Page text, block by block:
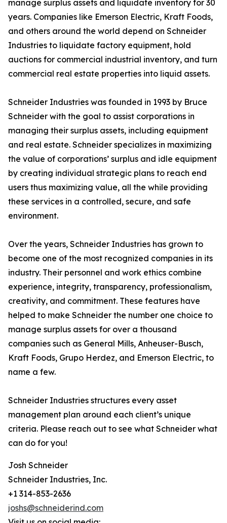
manage surplus assets and liquidate inventory for 30
years. Companies like Emerson Electric, Kraft Foods,
and others around the world depend on Schneider
Industries to liquidate factory equipment, hold
auctions for commercial industrial inventory, and turn
commercial real estate properties into liquid assets.
Schneider Industries was founded in 1993 by Bruce
Schneider with the goal to assist corporations in
managing their surplus assets, including equipment
and real estate. Schneider specializes in maximizing
the value of corporations’ surplus and idle equipment
by creating individual strategic plans to reach end
users thus maximizing value, all the while providing
these services in a controlled, secure, and safe
environment.
Over the years, Schneider Industries has grown to
become one of the most recognized companies in its
industry. Their personnel and work ethics combine
experience, integrity, transparency, professionalism,
creativity, and commitment. These features have
helped to make Schneider the number one choice to
manage surplus assets for over a thousand
companies such as General Mills, Anheuser-Busch,
Kraft Foods, Grupo Herdez, and Emerson Electric, to
name a few.
Schneider Industries structures every asset
management plan around each client’s unique
criteria. Please reach out to see what Schneider what
can do for you!
Josh Schneider
Schneider Industries, Inc.
+1 314-853-2636
joshs@schneiderind.com